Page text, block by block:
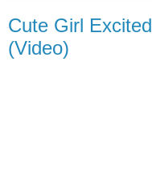
Cute Girl
(Video)